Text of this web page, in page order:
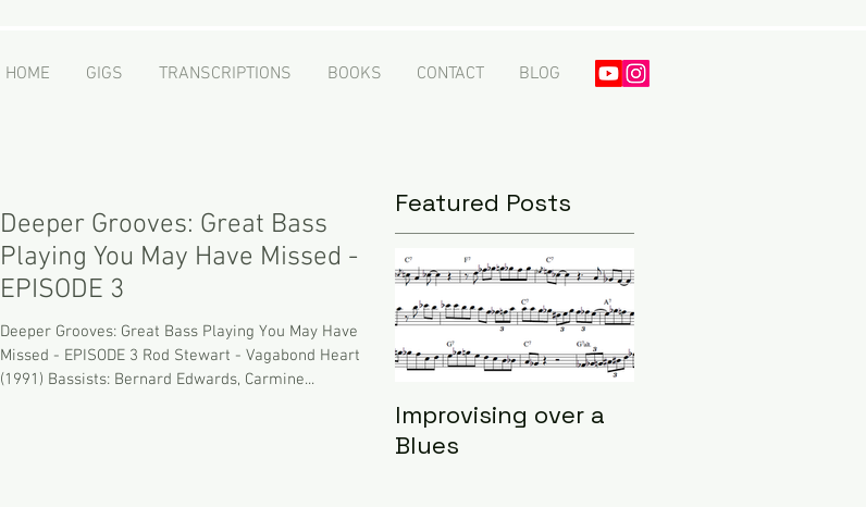
HOME GIGS TRANSCRIPTIONS BOOKS CONTACT BLOG
Deeper Grooves: Great Bass
Playing You May Have Missed -
EPISODE 3
Deeper Grooves: Great Bass Playing You May Have
Missed - EPISODE 3 Rod Stewart - Vagabond Heart
(1991) Bassists: Bernard Edwards, Carmine...
Featured Posts
Improvising over a
Blues